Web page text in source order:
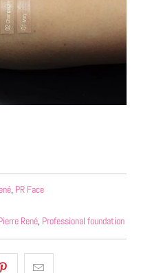
, PR Face
René, Professional foundation